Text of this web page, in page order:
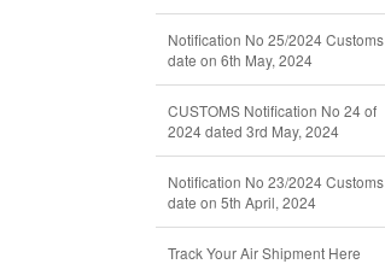
Notification No 25/2024 Customs
date on 6th May, 2024
CUSTOMS Notification No 24 of
2024 dated 3rd May, 2024
Notification No 23/2024 Customs
date on 5th April, 2024
Track Your Air Shipment Here